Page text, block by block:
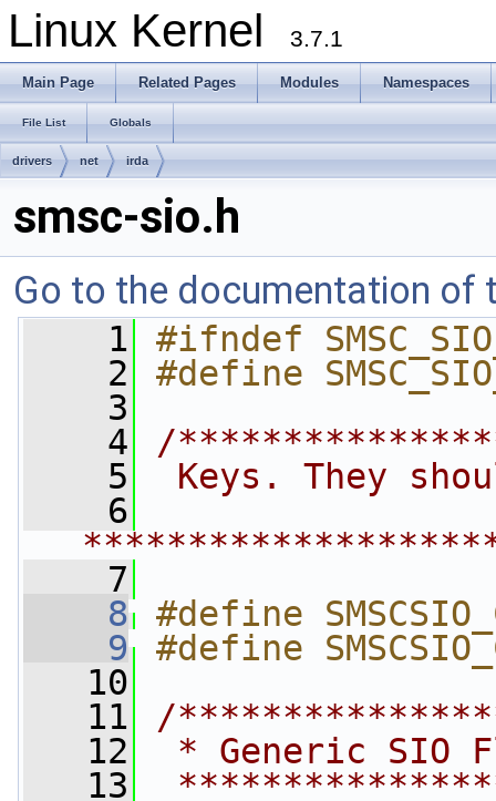
Linux Kernel 3.7.1
Main Page Related Pages Modules Namespaces
File List Globals
drivers net irda
smsc-sio.h
Go to the documentation of
    1
#ifndef
    2
#define
    3
    4
/
    5
Keys. They
    6
    7
    8
#define
    9
#define
   10
   11
/
   12
* Generic
   13